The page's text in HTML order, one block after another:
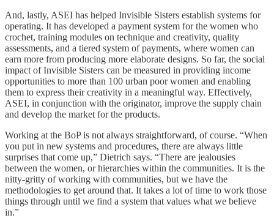
And, lastly, ASEI has helped Invisible Sisters establish systems for
operating. It has developed a payment system for the women who
crochet, training modules on technique and creativity, quality
assessments, and a tiered system of payments, where women can
earn more from producing more elaborate designs. So far, the social
impact of Invisible Sisters can be measured in providing income
opportunities to more than 100 urban poor women and enabling
them to express their creativity in a meaningful way. Effectively,
ASEI, in conjunction with the originator, improve the supply chain
and develop the market for the products.
Working at the BoP is not always straightforward, of course. “When
you put in new systems and procedures, there are always little
surprises that come up,” Dietrich says. “There are jealousies
between the women, or hierarchies within the communities. It is the
nitty-gritty of working with communities, but we have the
methodologies to get around that. It takes a lot of time to work those
things through until we find a system that values what we believe
in.”